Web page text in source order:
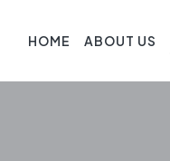
HOME ABOUT US